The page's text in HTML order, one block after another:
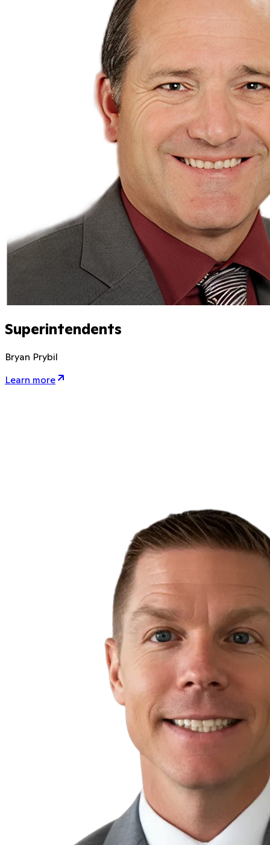
Superintendents
Bryan Prybil
Learn more